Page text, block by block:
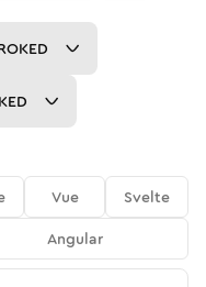
Vue
Svelte
Angular